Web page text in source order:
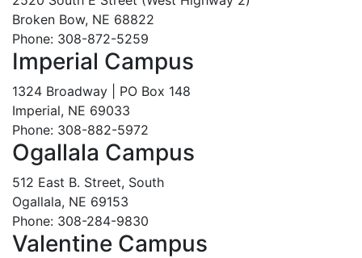
Broken Bow, NE 68822
Phone: 308-872-5259
Imperial Campus
1324 Broadway | PO Box 148
Imperial, NE 69033
Phone: 308-882-5972
Ogallala Campus
512 East B. Street, South
Ogallala, NE 69153
Phone: 308-284-9830
Valentine Campus